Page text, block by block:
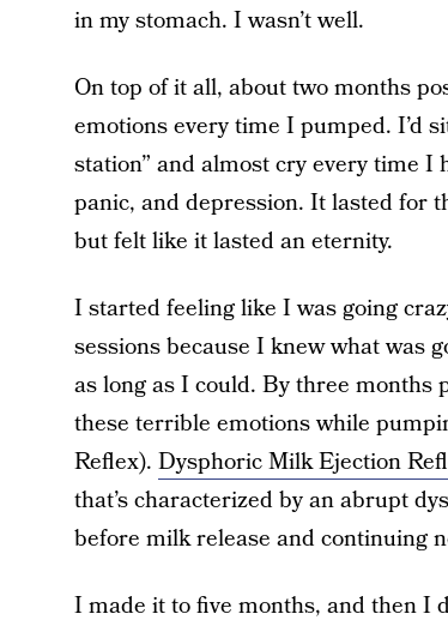
in my stomach. I wasn’t well.
On top of it all, about two months
emotions every time I pumped. I’d
station” and almost cry every time
panic, and depression. It lasted for
but felt like it lasted an eternity.
I started feeling like I was going
sessions because I knew what was
as long as I could. By three
these terrible emotions while
Reflex). Dysphoric Milk Ejection
that’s characterized by an abrupt
before milk release and continuing
I made it to five months, and then I